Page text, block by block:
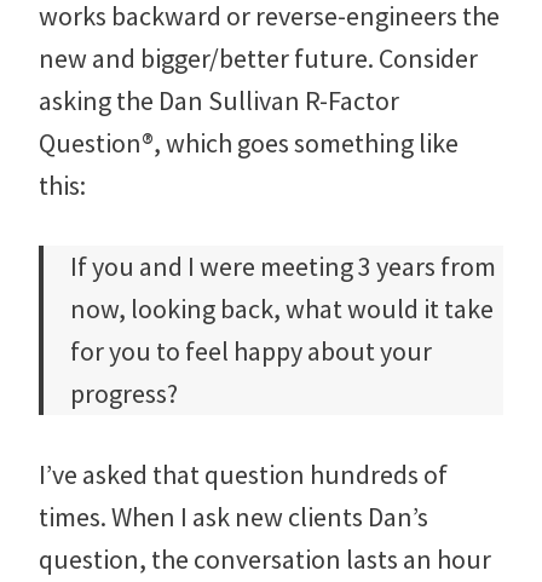
works backward or reverse-engineers the
new and bigger/better future. Consider
asking the Dan Sullivan R-Factor
Question®, which goes something like
this:
If you and I were meeting 3 years from
now, looking back, what would it take
for you to feel happy about your
progress?
I’ve asked that question hundreds of
times. When I ask new clients Dan’s
question, the conversation lasts an hour